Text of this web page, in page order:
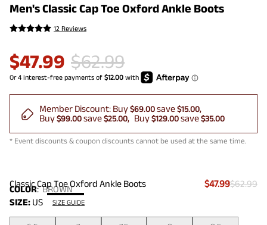
Men's Classic Cap Toe Oxford Ankle Boots
12 Reviews
$47.99 $62.99
Member Discount: Buy$69.00save$15.00
Buy$99.00save$25.00 Buy$129.00save$35.00
* Event discounts & coupon discounts cannot be used at the same time.
COLOR:BROWN
Classic Cap Toe Oxford Ankle Boots $47.99$62.99
SIZE: US SIZE GUIDE